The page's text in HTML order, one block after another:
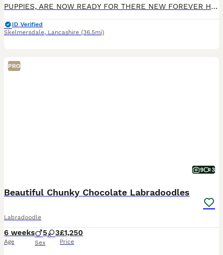
PUPPIES, ARE NOW READY FOR THERE NEW FOREVER HOME. We are delighted to announce that our much-loved miniature Labradoodle, Maggie, has welcomed her first litter of 6 healthy F1b Miniature Labradoodle
ID Verified
Skelmersdale, Lancashire (36.5mi)
PRO
9 3
Beautiful Chunky Chocolate Labradoodles
Labradoodle
6 weeks
Age
5 3
Sex
£1,250
Price